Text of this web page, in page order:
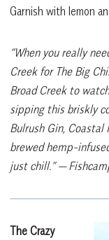
Garnish with lemon
“When you really
Creek for The Big
Broad Creek to
sipping this briskly
Bulrush Gin, Coastal
brewed hemp-
just chill.”—
The Crazy